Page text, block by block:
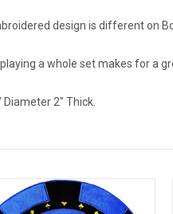
design is different on
a whole set makes for a
Diameter 2" Thick.